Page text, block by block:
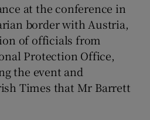
at the conference in
border with Austria,
of officials from
Protection Office,
the event and
Times that Mr Barrett